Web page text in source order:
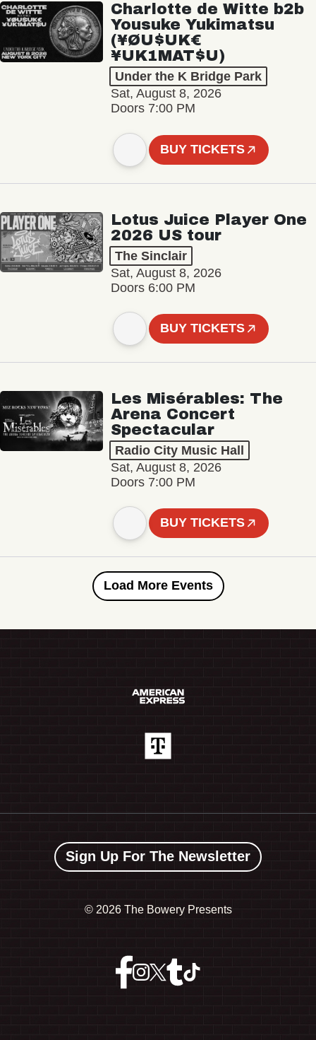
Charlotte de Witte b2b
Yousuke Yukimatsu
(¥ØU$UK€
¥UK1MAT$U)
Under the K Bridge Park
Sat, August 8, 2026
Doors 7:00 PM
BUY TICKETS
Lotus Juice Player One
2026 US tour
The Sinclair
Sat, August 8, 2026
Doors 6:00 PM
BUY TICKETS
Les Misérables: The
Arena Concert
Spectacular
Radio City Music Hall
Sat, August 8, 2026
Doors 7:00 PM
BUY TICKETS
Load More Events
Sign Up For The Newsletter
© 2026 The Bowery Presents